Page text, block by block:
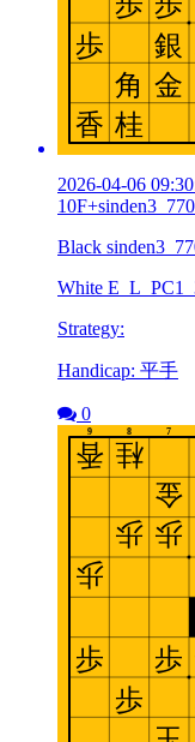
2026-04-06
Black
White
Strategy:
Handicap: 平手
0